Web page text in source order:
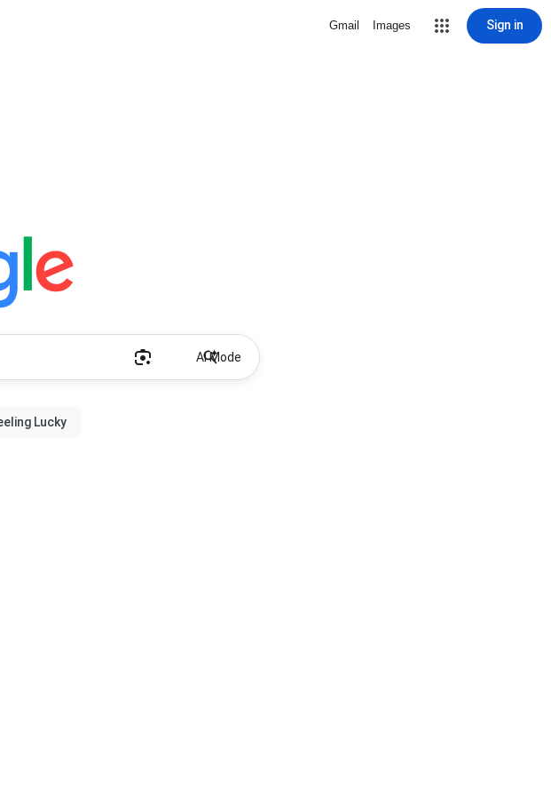
Gmail Images Sign in
AI Mode